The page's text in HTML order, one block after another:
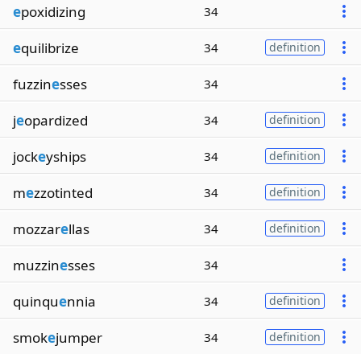
epoxidizing 34
equilibrize 34 definition
fuzzinesses 34
jeopardized 34 definition
jockeyships 34 definition
mezzotinted 34 definition
mozzarellas 34 definition
muzzinesses 34
quinquennia 34 definition
smokejumper 34 definition